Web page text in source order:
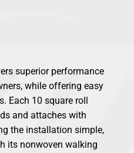
superior performance
while offering easy
Each 10 square roll
and attaches with
the installation simple,
its nonwoven walking